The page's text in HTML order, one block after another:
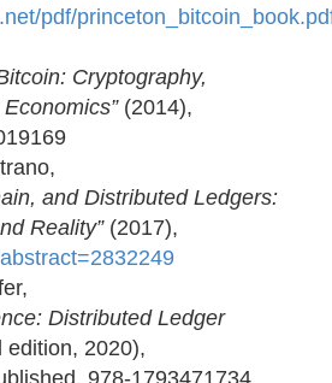
pdf/
Cryptography,
(2014),
and Distributed Ledgers:
Reality”(2017),
Distributed Ledger
2020),
978-1793471734